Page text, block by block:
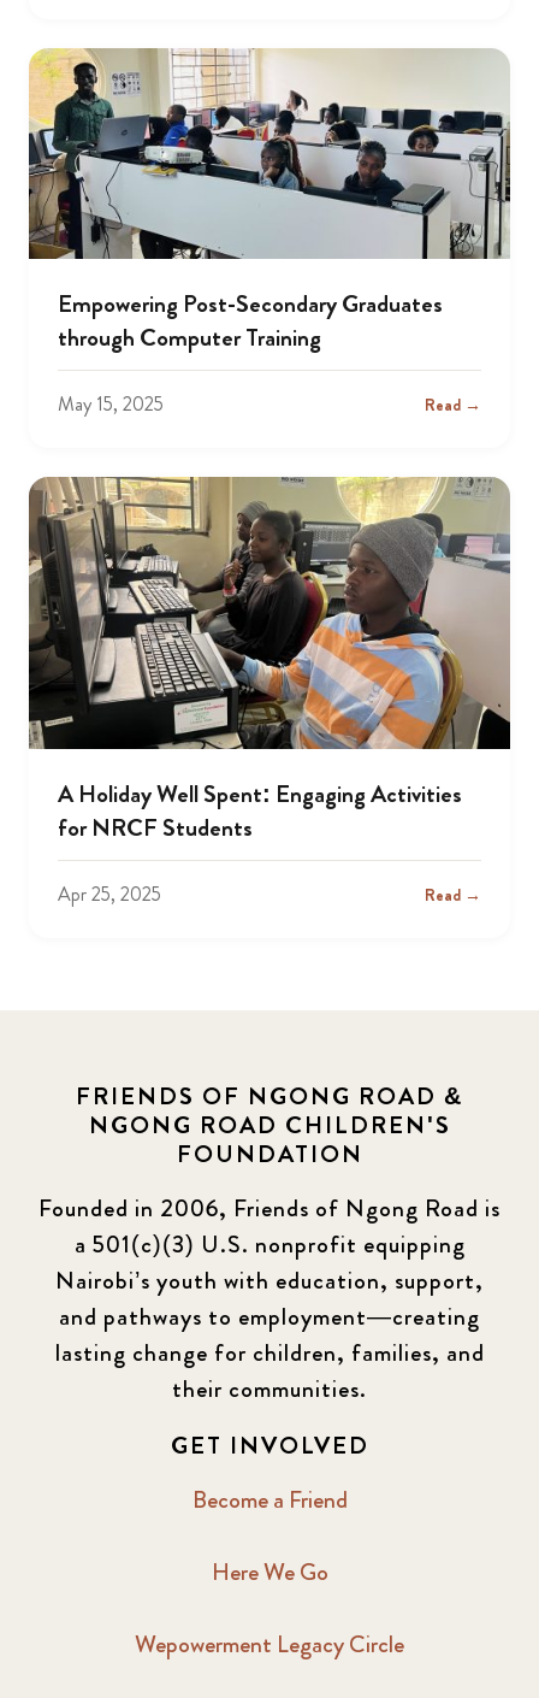
Empowering Post-Secondary Graduates
through Computer Training
May 15, 2025 Read →
A Holiday Well Spent: Engaging Activities
for NRCF Students
Apr 25, 2025 Read →
FRIENDS OF NGONG ROAD &
NGONG ROAD CHILDREN'S
FOUNDATION
Founded in 2006, Friends of Ngong Road is
a 501(c)(3) U.S. nonprofit equipping
Nairobi’s youth with education, support,
and pathways to employment—creating
lasting change for children, families, and
their communities.
GET INVOLVED
Become a Friend
Here We Go
Wepowerment Legacy Circle